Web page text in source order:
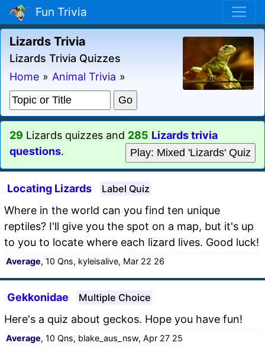
Fun Trivia
Lizards Trivia
Lizards Trivia Quizzes
Home » Animal Trivia »
29 Lizards quizzes and 285 Lizards trivia
questions. Play: Mixed 'Lizards' Quiz
Locating Lizards Label Quiz
Where in the world can you find ten unique
reptiles? I'll give you the spot on a map, but it's up
to you to locate where each lizard lives. Good luck!
Average, 10 Qns, kyleisalive, Mar 22 26
Gekkonidae Multiple Choice
Here's a quiz about geckos. Hope you have fun!
Average, 10 Qns, blake_aus_nsw, Apr 27 25